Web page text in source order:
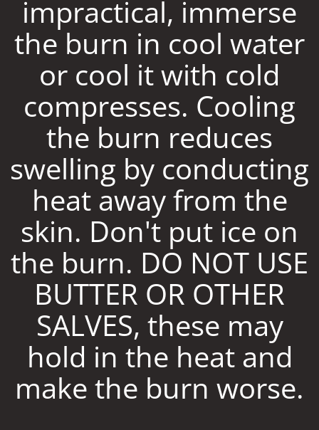
impractical, immerse
the burn in cool water
or cool it with cold
compresses. Cooling
the burn reduces
swelling by conducting
heat away from the
skin. Don't put ice on
the burn. DO NOT USE
BUTTER OR OTHER
SALVES, these may
hold in the heat and
make the burn worse.